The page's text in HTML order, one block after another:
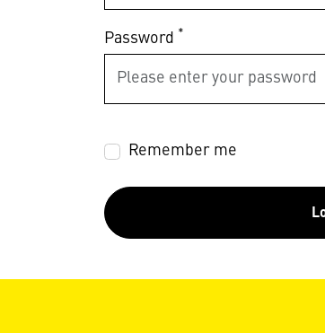
Password *
Remember me